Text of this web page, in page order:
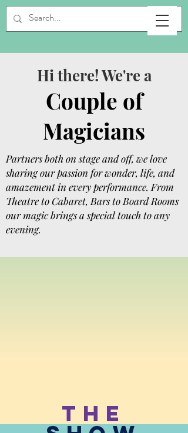
Hi there! We're a
Couple of
Magicians
Partners both on stage and off, we love
sharing our passion for wonder, life, and
amazement in every performance. From
Theatre to Cabaret, Bars to Board Rooms
our magic brings a special touch to any
evening.
The